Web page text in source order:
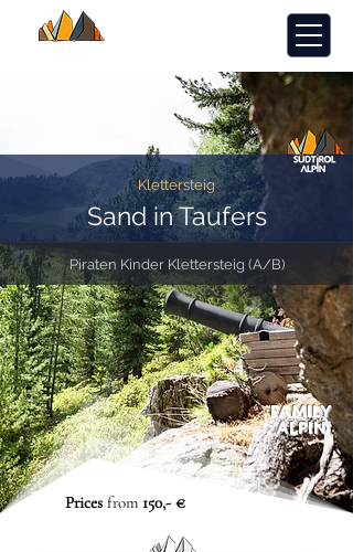
Klettersteig
Sand in Taufers
Piraten Kinder Klettersteig (A/B)
FAMILY
ALPIN
Prices from 150,- €